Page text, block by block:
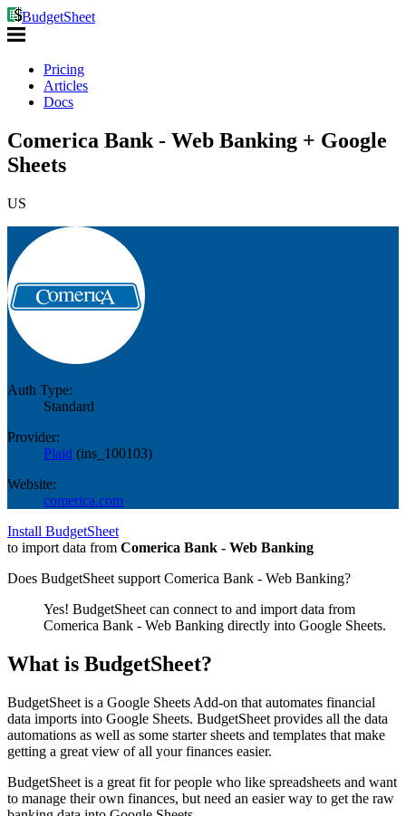
BudgetSheet
Pricing
Articles
Docs
Comerica Bank - Web Banking + Google
Sheets
US
Auth Type:
Standard
Provider:
Plaid (ins_100103)
Website:
comerica.com
Install BudgetSheet
to import data from Comerica Bank - Web Banking
Does BudgetSheet support Comerica Bank - Web Banking?
Yes! BudgetSheet can connect to and import data from
Comerica Bank - Web Banking directly into Google Sheets.
What is BudgetSheet?
BudgetSheet is a Google Sheets Add-on that automates financial
data imports into Google Sheets. BudgetSheet provides all the data
automations as well as some starter sheets and templates that make
getting a great view of all your finances easier.
BudgetSheet is a great fit for people who like spreadsheets and want
to manage their own finances, but need an easier way to get the raw